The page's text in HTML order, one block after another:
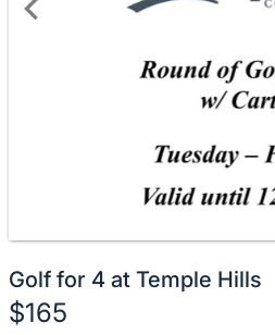
Golf for 4 at Temple Hills
$165